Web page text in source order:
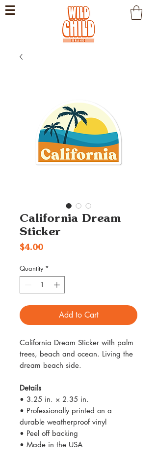
California Dream
Sticker
$4.00Price
Quantity *
Add to Cart
California Dream Sticker with palm
trees, beach and ocean. Living the
dream beach side.
Details
• 3.25 in. × 2.35 in.
• Professionally printed on a
durable weatherproof vinyl
• Peel off backing
• Made in the USA